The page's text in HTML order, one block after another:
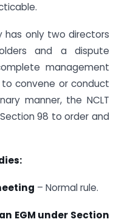
has only two directors
and a dispute
management
convene or conduct
manner, the NCLT
98 to order and
– Normal rule.
EGM under Section